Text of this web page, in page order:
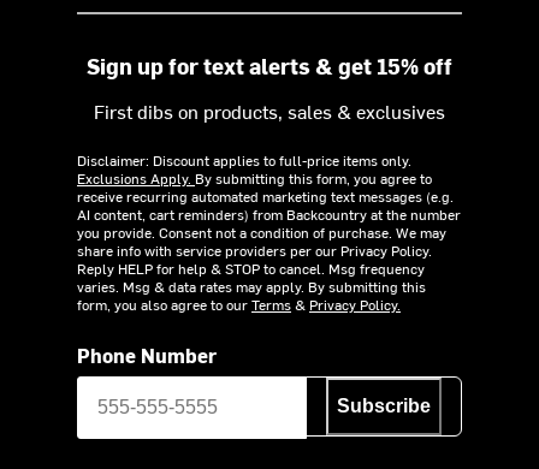
Sign up for text alerts & get 15% off
First dibs on products, sales & exclusives
Disclaimer: Discount applies to full-price items only.
Exclusions Apply. By submitting this form, you agree to
receive recurring automated marketing text messages (e.g.
AI content, cart reminders) from Backcountry at the number
you provide. Consent not a condition of purchase. We may
share info with service providers per our Privacy Policy.
Reply HELP for help & STOP to cancel. Msg frequency
varies. Msg & data rates may apply. By submitting this
form, you also agree to ourTerms& Privacy Policy.
Phone Number
Subscribe